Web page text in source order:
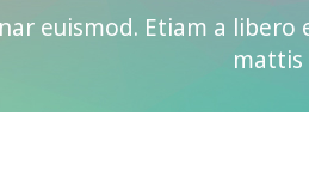
euismod. Etiam a
mattis